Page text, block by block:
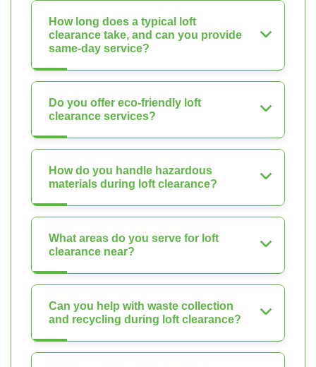
How long does a typical loft
clearance take, and can you provide
same-day service?
Do you offer eco-friendly loft
clearance services?
How do you handle hazardous
materials during loft clearance?
What areas do you serve for loft
clearance near?
Can you help with waste collection
and recycling during loft clearance?